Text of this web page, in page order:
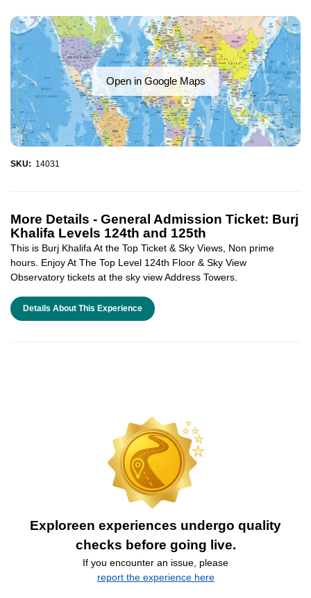
Open in Google Maps
SKU: 14031
More Details - General Admission Ticket: Burj
Khalifa Levels 124th and 125th
This is Burj Khalifa At the Top Ticket & Sky Views, Non prime
hours. Enjoy At The Top Level 124th Floor & Sky View
Observatory tickets at the sky view Address Towers.
Details About This Experience
Exploreen experiences undergo quality
checks before going live.
If you encounter an issue, please
report the experience here